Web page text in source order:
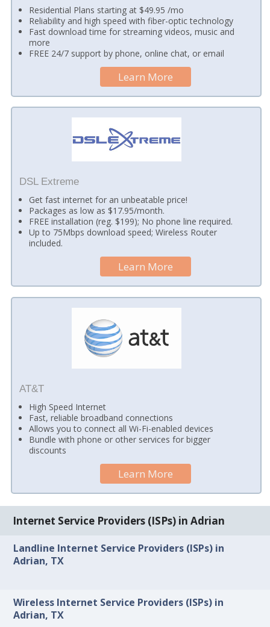
Residential Plans starting at $49.95 /mo
Reliability and high speed with fiber-optic technology
Fast download time for streaming videos, music and
more
FREE 24/7 support by phone, online chat, or email
Learn More
DSL Extreme
Get fast internet for an unbeatable price!
Packages as low as $17.95/month.
FREE installation (reg. $199); No phone line required.
Up to 75Mbps download speed; Wireless Router
included.
Learn More
AT&T
High Speed Internet
Fast, reliable broadband connections
Allows you to connect all Wi-Fi-enabled devices
Bundle with phone or other services for bigger
discounts
Learn More
Internet Service Providers (ISPs) in Adrian
Landline Internet Service Providers (ISPs) in
Adrian, TX
Wireless Internet Service Providers (ISPs) in
Adrian, TX